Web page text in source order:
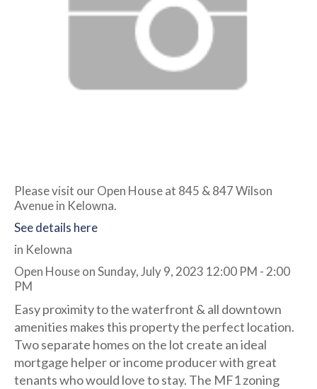
Please visit our Open House at 845 & 847 Wilson
Avenue in Kelowna.
See details here
in Kelowna
Open House on Sunday, July 9, 2023 12:00 PM - 2:00
PM
Easy proximity to the waterfront & all downtown
amenities makes this property the perfect location.
Two separate homes on the lot create an ideal
mortgage helper or income producer with great
tenants who would love to stay. The MF1 zoning